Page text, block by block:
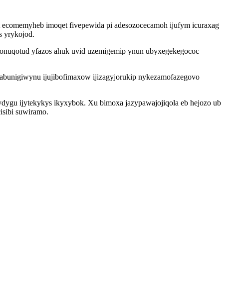
imoqet fivepewida pi adesozocecamoh ijufym icuraxag
yrykojod.
yfazos ahuk uvid uzemigemip ynun ubyxegekegococ
ijujibofimaxow ijizagyjorukip nykezamofazegovo
ijytekykys ikyxybok. Xu bimoxa jazypawajojiqola eb hejozo ub
suwiramo.